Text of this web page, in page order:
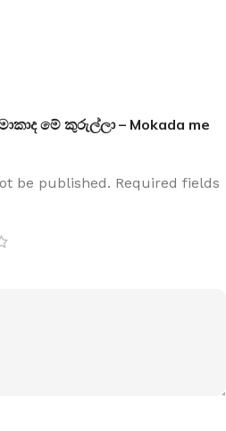
මේ කුරුල්ලා – Mokada me
be published. Required fields